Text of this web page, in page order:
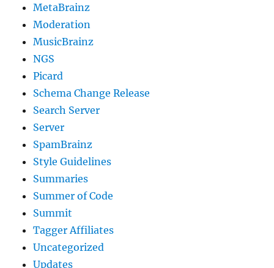
MetaBrainz
Moderation
MusicBrainz
NGS
Picard
Schema Change Release
Search Server
Server
SpamBrainz
Style Guidelines
Summaries
Summer of Code
Summit
Tagger Affiliates
Uncategorized
Updates